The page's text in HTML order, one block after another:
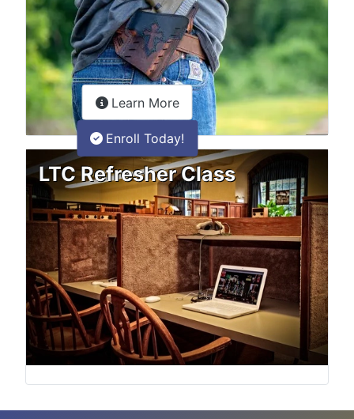
LTC Refresher Class
Learn Moreabout the LTC Refresher
Enroll Today!